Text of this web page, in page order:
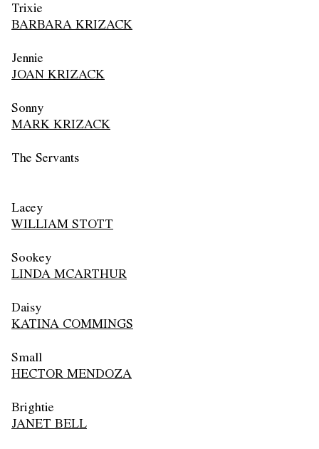
Trixie
BARBARA KRIZACK
Jennie
JOAN KRIZACK
Sonny
MARK KRIZACK
The Servants
Lacey
WILLIAM STOTT
Sookey
LINDA MCARTHUR
Daisy
KATINA COMMINGS
Small
HECTOR MENDOZA
Brightie
JANET BELL